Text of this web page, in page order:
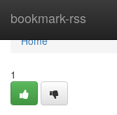
bookmark-rss
Home
Home
1